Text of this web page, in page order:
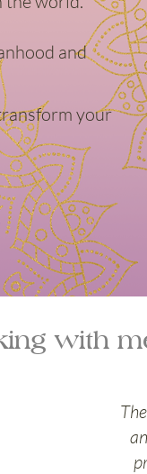
and
your
with